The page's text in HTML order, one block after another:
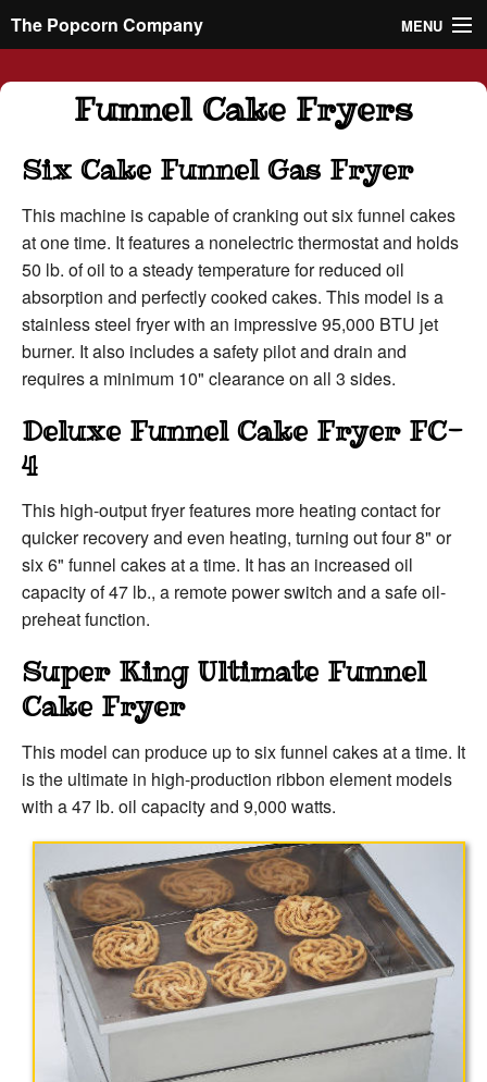
The Popcorn Company MENU
Rentals
Supplies
About
Contact
714-547-4825
Funnel Cake Fryers
Six Cake Funnel Gas Fryer
This machine is capable of cranking out six funnel cakes
at one time. It features a nonelectric thermostat and holds
50 lb. of oil to a steady temperature for reduced oil
absorption and perfectly cooked cakes. This model is a
stainless steel fryer with an impressive 95,000 BTU jet
burner. It also includes a safety pilot and drain and
requires a minimum 10" clearance on all 3 sides.
Deluxe Funnel Cake Fryer FC-
4
This high-output fryer features more heating contact for
quicker recovery and even heating, turning out four 8" or
six 6" funnel cakes at a time. It has an increased oil
capacity of 47 lb., a remote power switch and a safe oil-
preheat function.
Super King Ultimate Funnel
Cake Fryer
This model can produce up to six funnel cakes at a time. It
is the ultimate in high-production ribbon element models
with a 47 lb. oil capacity and 9,000 watts.